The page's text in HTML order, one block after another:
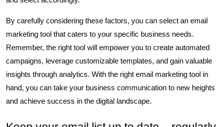
By carefully considering these factors, you can select an email
marketing tool that caters to your specific business needs.
Remember, the right tool will empower you to create automated
campaigns, leverage customizable templates, and gain valuable
insights through analytics. With the right email marketing tool in
hand, you can take your business communication to new heights
and achieve success in the digital landscape.